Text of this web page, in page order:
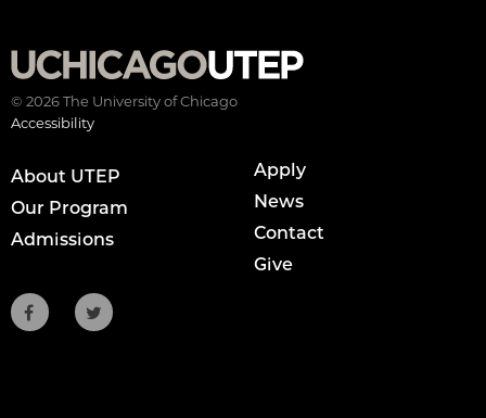
© 2026 The University of Chicago
Accessibility
About UTEP
Our Program
Admissions
Apply
News
Contact
Give